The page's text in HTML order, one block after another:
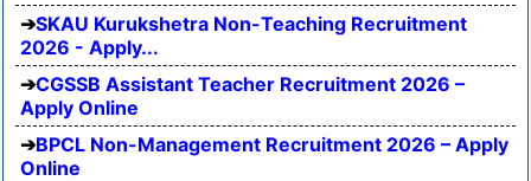
SKAU Kurukshetra Non-Teaching Recruitment
2026 - Apply...
CGSSB Assistant Teacher Recruitment 2026 –
Apply Online
BPCL Non-Management Recruitment 2026 – Apply
Online